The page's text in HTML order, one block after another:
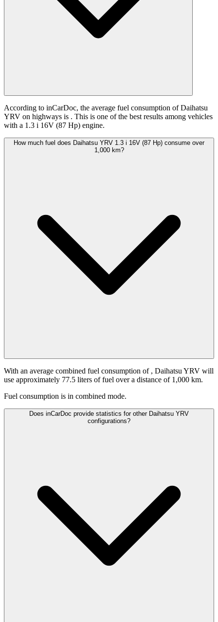
According to inCarDoc, the average fuel consumption of Daihatsu
YRV on highways is . This is one of the best results among vehicles
with a 1.3 i 16V (87 Hp) engine.
How much fuel does Daihatsu YRV 1.3 i 16V (87 Hp) consume over
1,000 km?
With an average combined fuel consumption of , Daihatsu YRV will
use approximately 77.5 liters of fuel over a distance of 1,000 km.
Fuel consumption is in combined mode.
Does inCarDoc provide statistics for other Daihatsu YRV
configurations?